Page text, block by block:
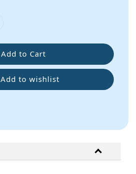
Add to Cart
Add to wishlist